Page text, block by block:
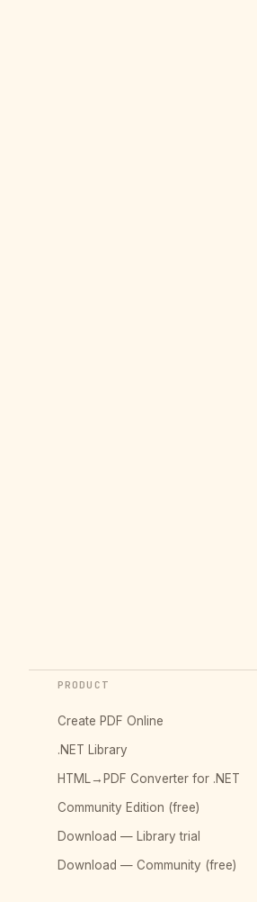
PRODUCT
Create PDF Online
.NET Library
HTML→PDF Converter for .NET
Community Edition (free)
Download — Library trial
Download — Community (free)